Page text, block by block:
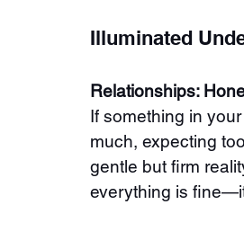
Illuminated
Relationships:
If something in
much, expecting
gentle but firm
everything is